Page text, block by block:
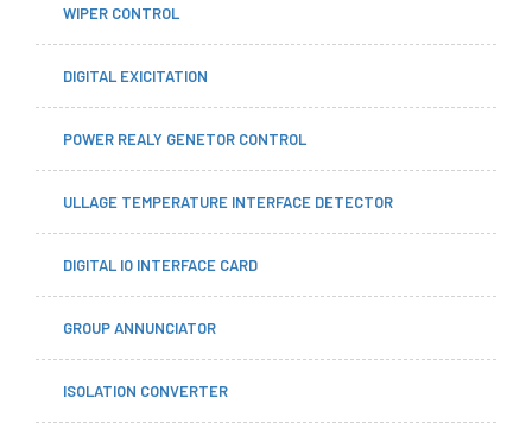
WIPER CONTROL
DIGITAL EXICITATION
POWER REALY GENETOR CONTROL
ULLAGE TEMPERATURE INTERFACE DETECTOR
DIGITAL IO INTERFACE CARD
GROUP ANNUNCIATOR
ISOLATION CONVERTER